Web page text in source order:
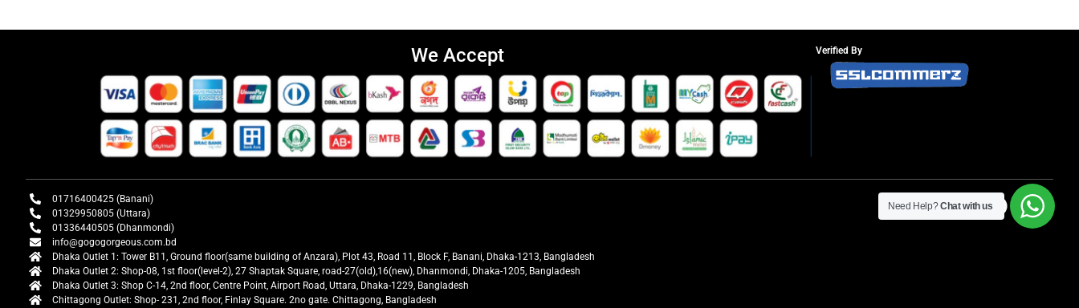
We Accept Verified By
01716400425 (Banani)
01329950805 (Uttara)
01336440505 (Dhanmondi)
info@gogogorgeous.com.bd
Dhaka Outlet 1: Tower B11, Ground floor(same building of Anzara), Plot 43, Road 11, Block F, Banani, Dhaka-1213, Bangladesh
Dhaka Outlet 2: Shop-08, 1st floor(level-2), 27 Shaptak Square, road-27(old),16(new), Dhanmondi, Dhaka-1205, Bangladesh
Dhaka Outlet 3: Shop C-14, 2nd floor, Centre Point, Airport Road, Uttara, Dhaka-1229, Bangladesh
Chittagong Outlet: Shop- 231, 2nd floor, Finlay Square. 2no gate. Chittagong, Bangladesh
Need Help?Chat with us